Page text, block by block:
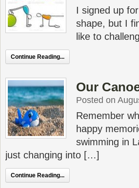
I signed up
shape, but I
like to
Continue Reading...
Our
Posted on
Remember
happy
swimming in
just changing into […]
Continue Reading...